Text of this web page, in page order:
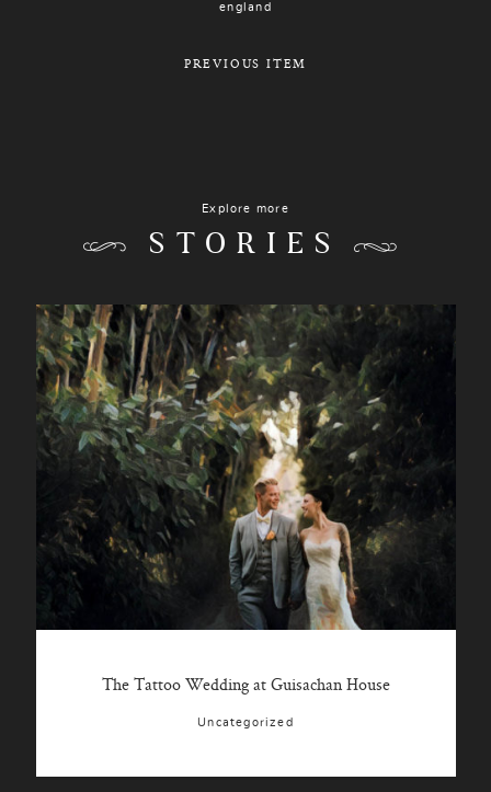
england
PREVIOUS ITEM
Explore more
STORIES
The Tattoo Wedding at Guisachan House
Uncategorized